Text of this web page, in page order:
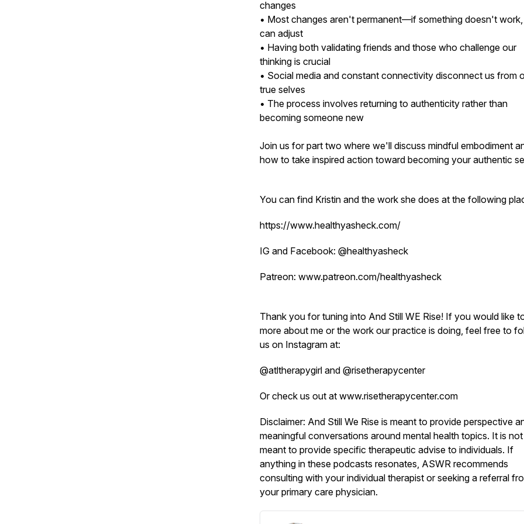
changes
• Most changes aren't permanent—if something doesn't
can adjust
• Having both validating friends and those who challenge our
thinking is crucial
• Social media and constant connectivity disconnect us from
true selves
• The process involves returning to authenticity rather than
becoming someone new
Join us for part two where we'll discuss mindful embodiment
how to take inspired action toward becoming your authentic
You can find Kristin and the work she does at the following
https://www.healthyasheck.com/
IG and Facebook: @healthyasheck
Patreon: www.patreon.com/healthyasheck
Thank you for tuning into And Still WE Rise! If you would like
more about me or the work our practice is doing, feel free to
us on Instagram at:
@atltherapygirl and @risetherapycenter
Or check us out at www.risetherapycenter.com
Disclaimer: And Still We Rise is meant to provide perspective
meaningful conversations around mental health topics. It is not
meant to provide specific therapeutic advise to individuals. If
anything in these podcasts resonates, ASWR recommends
consulting with your individual therapist or seeking a referral
your primary care physician.